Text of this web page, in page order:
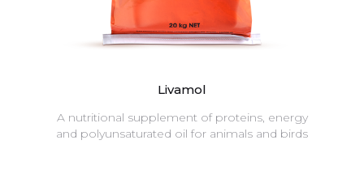
Livamol
A nutritional supplement of proteins, energy
and polyunsaturated oil for animals and birds